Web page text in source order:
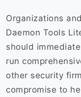
Organizations
Daemon Tools
should
run
other security
compromise to